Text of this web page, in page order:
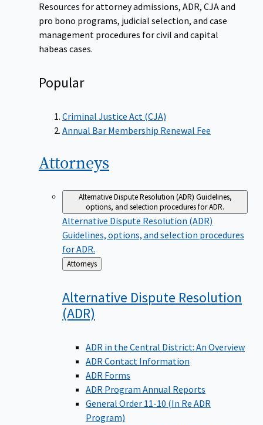
Resources for attorney admissions, ADR, CJA and
pro bono programs, judicial selection, and case
management procedures for civil and capital
habeas cases.
Popular
Criminal Justice Act (CJA)
Annual Bar Membership Renewal Fee
Attorneys
Alternative Dispute Resolution (ADR) Guidelines,
options, and selection procedures for ADR.
Alternative Dispute Resolution (ADR)
Guidelines, options, and selection procedures
for ADR.
Back
to
Attorneys
Alternative Dispute Resolution
(ADR)
ADR in the Central District: An Overview
ADR Contact Information
ADR Forms
ADR Program Annual Reports
General Order 11-10 (In Re ADR
Program)